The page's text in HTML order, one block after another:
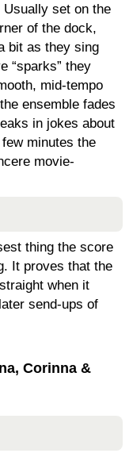
set on the
of the dock,
bit as they sing
“sparks” they
mid-tempo
ensemble fades
in jokes about
minutes the
movie-
thing the score
It proves that the
when it
send-ups of
Corinna &